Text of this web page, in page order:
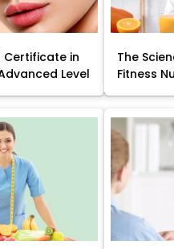
in
Level
The
Fitness